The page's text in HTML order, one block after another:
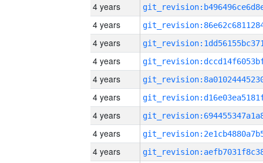
4 years
4 years
4 years
4 years
4 years
4 years
4 years
4 years
4 years